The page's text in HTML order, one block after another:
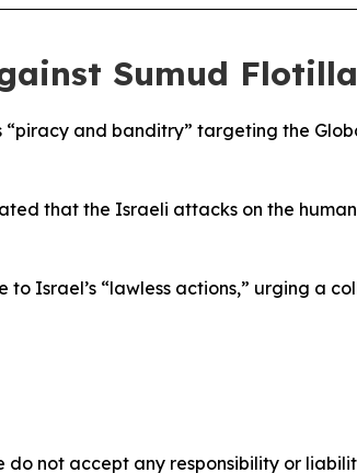
Sumud Flotilla
and banditry” targeting the
that the Israeli attacks on the
Israel’s “lawless actions,” urging a
not accept any responsibility or